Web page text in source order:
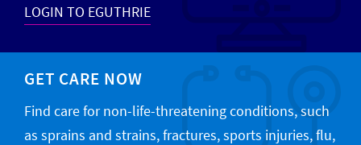
LOGIN TO EGUTHRIE
GET CARE NOW
Find care for non-life-threatening conditions, such
as sprains and strains, fractures, sports injuries, flu,